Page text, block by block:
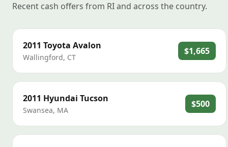
Recent cash offers from RI and across the country.
2011 Toyota Avalon
Wallingford, CT
$1,665
2011 Hyundai Tucson
Swansea, MA
$500